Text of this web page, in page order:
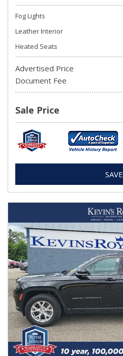
Fog Lights
Leather Interior
Heated Seats
Advertised Price
Document Fee
Sale Price
SAVE